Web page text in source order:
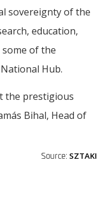
sovereignty of the
education,
of the
Hub.
the prestigious
Bihal, Head of
Source: SZTAKI